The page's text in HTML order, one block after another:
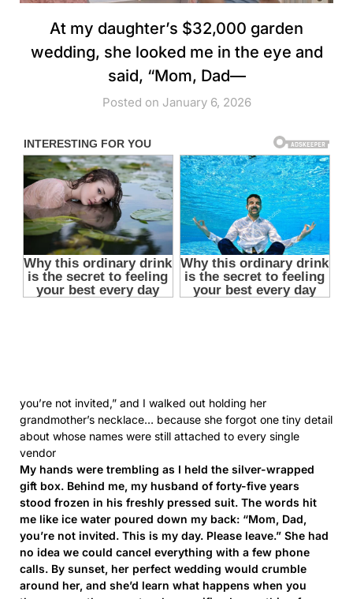
At my daughter’s $32,000 garden
wedding, she looked me in the eye and
said, “Mom, Dad—
Posted on January 6, 2026
stood frozen in his freshly pressed suit. The words hit
me like ice water poured down my back: “Mom, Dad,
you’re not invited. This is my day. Please leave.” She had
no idea we could cancel everything with a few phone
calls. By sunset, her perfect wedding would crumble
around her, and she’d learn what happens when you
throw away the parents who sacrificed everything for
you.
“The venue contract has your name on it,” Richard
whispered, his voice shaking with disbelief. I nodded silently,
still staring at our daughter’s cold expression. “How could